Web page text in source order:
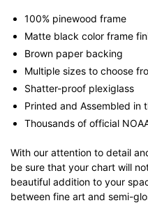
100% pinewood frame
Matte black color frame
Brown paper backing
Multiple sizes to choose
Shatter-proof plexiglass
Printed and Assembled in
Thousands of official
With our attention to detail
be sure that your chart will
beautiful addition to your
between fine art and semi-